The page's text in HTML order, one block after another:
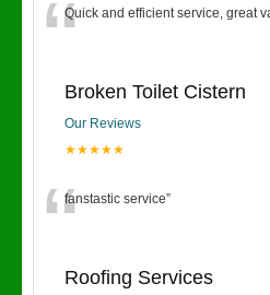
“Quick and efficient service, great
Broken Toilet Cistern
Our Reviews
★★★★★
“fanstastic service”
Roofing Services